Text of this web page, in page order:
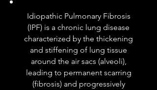
Idiopathic Pulmonary Fibrosis
(IPF) is a chronic lung disease
characterized by the thickening
and stiffening of lung tissue
around the air sacs (alveoli),
leading to permanent scarring
(fibrosis) and progressively